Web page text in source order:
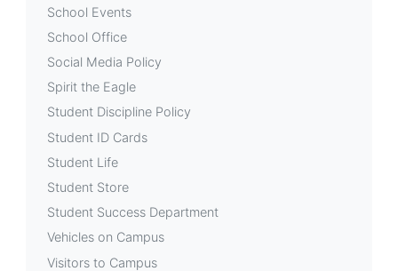
School Events
School Office
Social Media Policy
Spirit the Eagle
Student Discipline Policy
Student ID Cards
Student Life
Student Store
Student Success Department
Vehicles on Campus
Visitors to Campus